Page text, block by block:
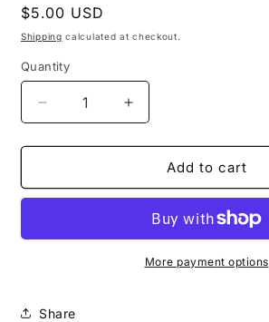
Regular
price
$5.00 USD
Shipping calculated at checkout.
Quantity
Decrease
quantity
for
Tear
Increase
quantity
for
Tear
Add to cart
More payment options
Share